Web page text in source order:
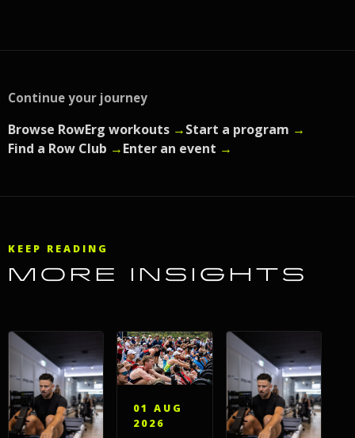
Continue your journey
Browse RowErg workouts →Start a program →
Find a Row Club →Enter an event →
KEEP READING
MORE INSIGHTS
01 AUG
2026